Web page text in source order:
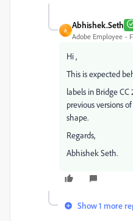
A
Abhishek.Seth
Adobe Employee
Hi ,
This is expected
labels in Bridge
previous versions
shape.
Regards,
Abhishek Seth.
Show 1 more